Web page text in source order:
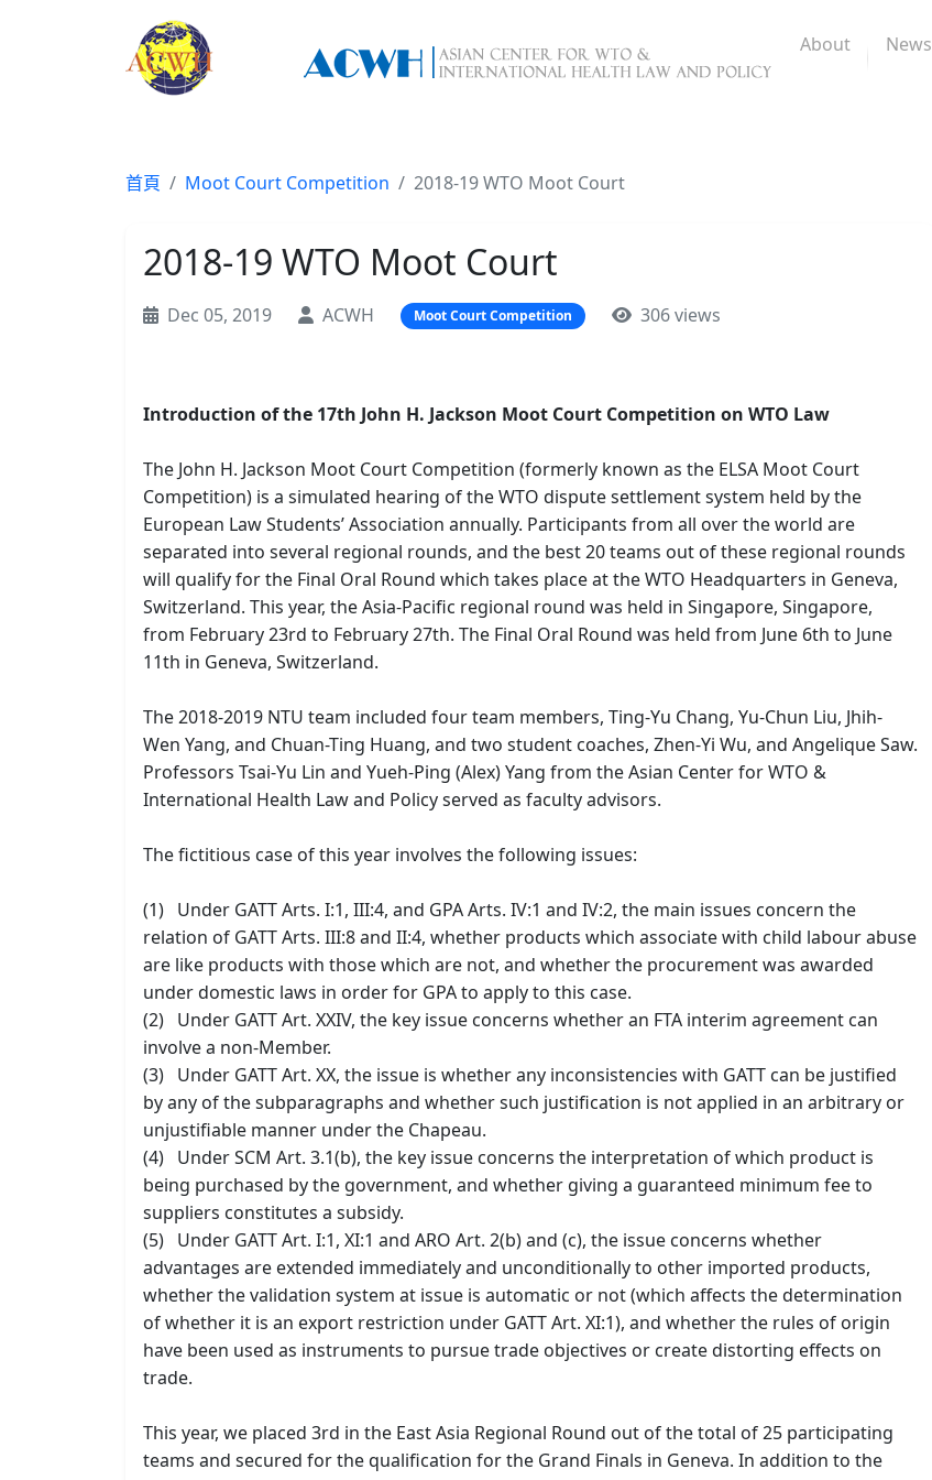
About News
首頁 Moot Court Competition 2018-19 WTO Moot Court
2018-19 WTO Moot Court
Dec 05, 2019 ACWH Moot Court Competition 306 views
Introduction of the 17th John H. Jackson Moot Court Competition on WTO Law
The John H. Jackson Moot Court Competition (formerly known as the ELSA Moot Court
Competition) is a simulated hearing of the WTO dispute settlement system held by the
European Law Students’ Association annually. Participants from all over the world are
separated into several regional rounds, and the best 20 teams out of these regional rounds
will qualify for the Final Oral Round which takes place at the WTO Headquarters in Geneva,
Switzerland. This year, the Asia-Pacific regional round was held in Singapore, Singapore,
from February 23rd to February 27th. The Final Oral Round was held from June 6th to June
11th in Geneva, Switzerland.
The 2018-2019 NTU team included four team members, Ting-Yu Chang, Yu-Chun Liu, Jhih-
Wen Yang, and Chuan-Ting Huang, and two student coaches, Zhen-Yi Wu, and Angelique Saw.
Professors Tsai-Yu Lin and Yueh-Ping (Alex) Yang from the Asian Center for WTO &
International Health Law and Policy served as faculty advisors.
The fictitious case of this year involves the following issues:
(1) Under GATT Arts. I:1, III:4, and GPA Arts. IV:1 and IV:2, the main issues concern the
relation of GATT Arts. III:8 and II:4, whether products which associate with child labour abuse
are like products with those which are not, and whether the procurement was awarded
under domestic laws in order for GPA to apply to this case.
(2) Under GATT Art. XXIV, the key issue concerns whether an FTA interim agreement can
involve a non-Member.
(3) Under GATT Art. XX, the issue is whether any inconsistencies with GATT can be justified
by any of the subparagraphs and whether such justification is not applied in an arbitrary or
unjustifiable manner under the Chapeau.
(4) Under SCM Art. 3.1(b), the key issue concerns the interpretation of which product is
being purchased by the government, and whether giving a guaranteed minimum fee to
suppliers constitutes a subsidy.
(5) Under GATT Art. I:1, XI:1 and ARO Art. 2(b) and (c), the issue concerns whether
advantages are extended immediately and unconditionally to other imported products,
whether the validation system at issue is automatic or not (which affects the determination
of whether it is an export restriction under GATT Art. XI:1), and whether the rules of origin
have been used as instruments to pursue trade objectives or create distorting effects on
trade.
This year, we placed 3rd in the East Asia Regional Round out of the total of 25 participating
teams and secured for the qualification for the Grand Finals in Geneva. In addition to the